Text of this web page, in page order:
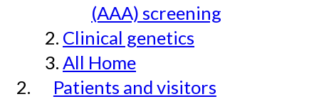
(AAA) screening
Clinical genetics
All Home
Patients and visitors